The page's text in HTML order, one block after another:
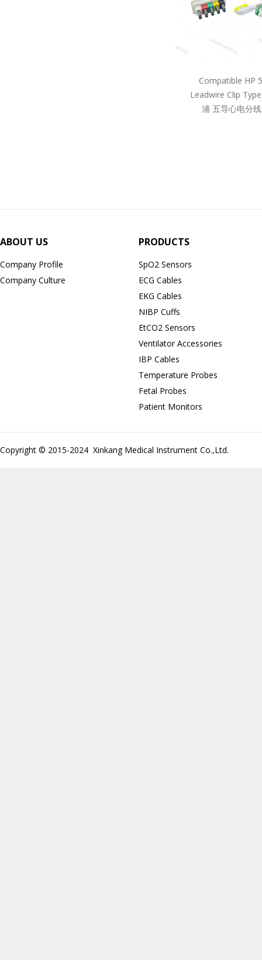
Compatible HP
Leadwire Clip
浦 五导心电分
ABOUT US
Company Profile
Company Culture
PRODUCTS
SpO2 Sensors
ECG Cables
EKG Cables
NIBP Cuffs
EtCO2 Sensors
Ventilator Accessories
IBP Cables
Temperature Probes
Fetal Probes
Patient Monitors
Copyright © 2015-2024 Xinkang Medical Instrument Co.,Ltd.